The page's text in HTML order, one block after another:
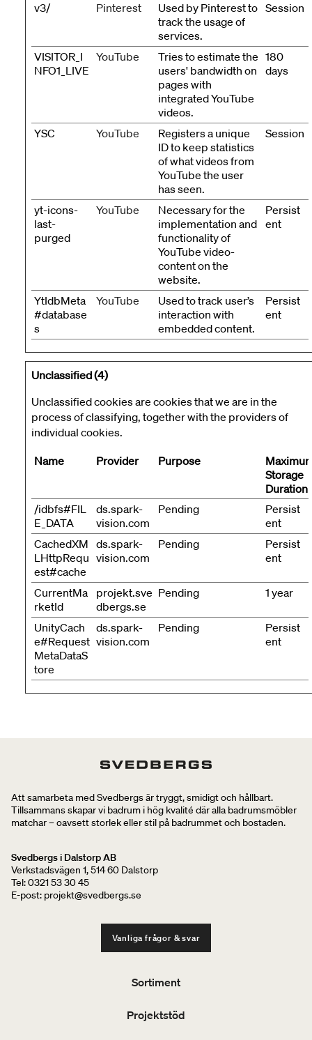
v3/ Pinterest
Used by Pinterest to
track the usage of
services.
Session
VISITOR_I
NFO1_LIVE
YouTube
Tries to estimate the
users' bandwidth on
pages with
integrated YouTube
videos.
180
days
YSC YouTube
Registers a unique
ID to keep statistics
of what videos from
YouTube the user
has seen.
Session
yt-icons-
last-
purged
YouTube
Necessary for the
implementation and
functionality of
YouTube video-
content on the
website.
Persist
ent
YtIdbMeta
#database
s
YouTube
Used to track user’s
interaction with
embedded content.
Persist
ent
Unclassified (4)
Unclassified cookies are cookies that we are in the
process of classifying, together with the providers of
individual cookies.
Name Provider Purpose
Storage
Duration
/idbfs#FIL
E_DATA
ds.spark-
vision.com
Pending
Persist
ent
CachedXM
LHttpRequ
est#cache
ds.spark-
vision.com
Pending
Persist
ent
CurrentMa
rketId
projekt.sve
dbergs.se
Pending 1 year
UnityCach
e#Request
MetaDataS
tore
ds.spark-
vision.com
Pending
Persist
ent
Att samarbeta med Svedbergs är tryggt, smidigt och hållbart.
Tillsammans skapar vi badrum i hög kvalité där alla badrumsmöbler
matchar – oavsett storlek eller stil på badrummet och bostaden.
Svedbergs i Dalstorp AB
Verkstadsvägen 1, 514 60 Dalstorp
Tel: 0321 53 30 45
E-post: projekt@svedbergs.se
Vanliga frågor & svar
Sortiment
Projektstöd